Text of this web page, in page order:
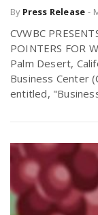
By Press Release -
CVWBC
POINTERS FOR
Palm Desert,
Business Center
entitled,